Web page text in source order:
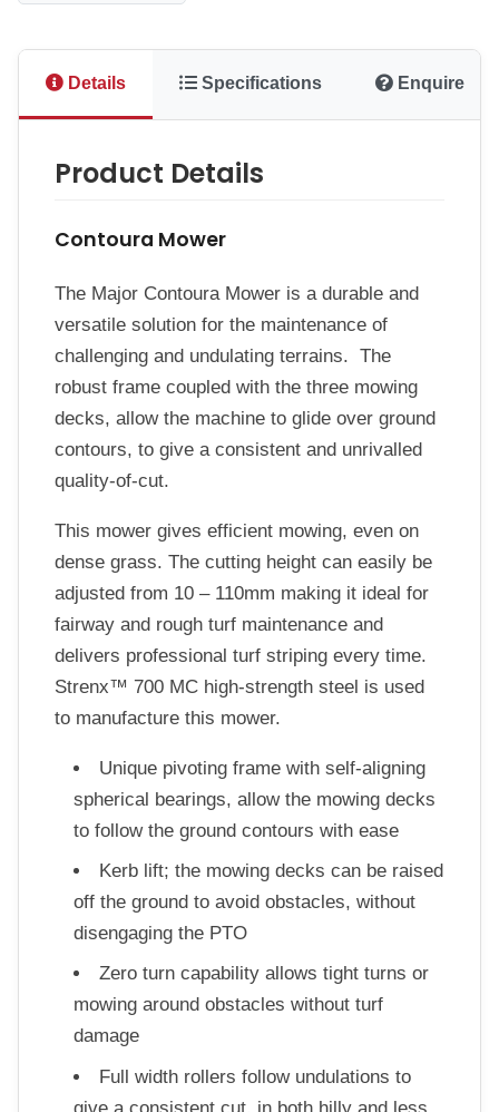
Details Specifications Enquire
Product Details
Contoura Mower
The Major Contoura Mower is a durable and
versatile solution for the maintenance of
challenging and undulating terrains. The
robust frame coupled with the three mowing
decks, allow the machine to glide over ground
contours, to give a consistent and unrivalled
quality-of-cut.
This mower gives efficient mowing, even on
dense grass. The cutting height can easily be
adjusted from 10 – 110mm making it ideal for
fairway and rough turf maintenance and
delivers professional turf striping every time.
Strenx™ 700 MC high-strength steel is used
to manufacture this mower.
Unique pivoting frame with self-aligning
spherical bearings, allow the mowing decks
to follow the ground contours with ease
Kerb lift; the mowing decks can be raised
off the ground to avoid obstacles, without
disengaging the PTO
Zero turn capability allows tight turns or
mowing around obstacles without turf
damage
Full width rollers follow undulations to